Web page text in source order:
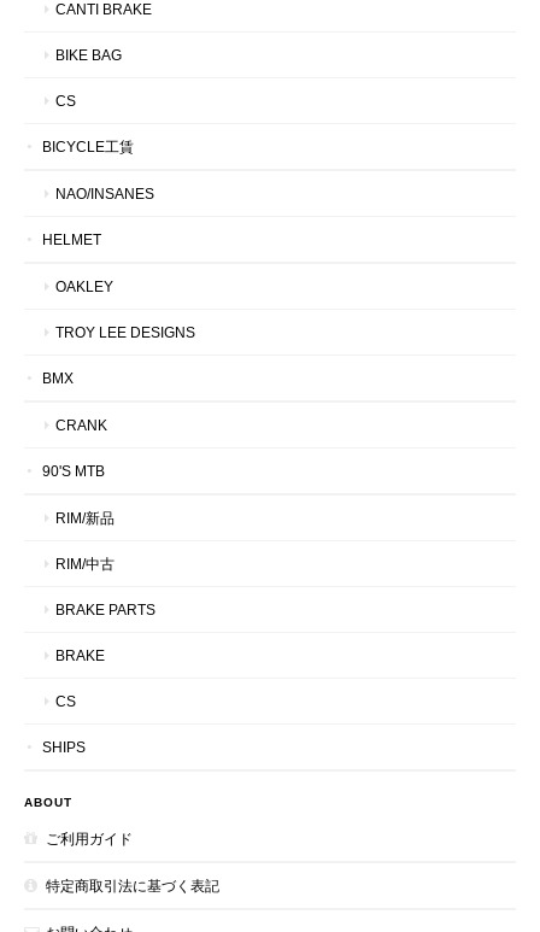
CANTI BRAKE
BIKE BAG
CS
BICYCLE工賃
NAO/INSANES
HELMET
OAKLEY
TROY LEE DESIGNS
BMX
CRANK
90'S MTB
RIM/新品
RIM/中古
BRAKE PARTS
BRAKE
CS
SHIPS
ABOUT
ご利用ガイド
特定商取引法に基づく表記